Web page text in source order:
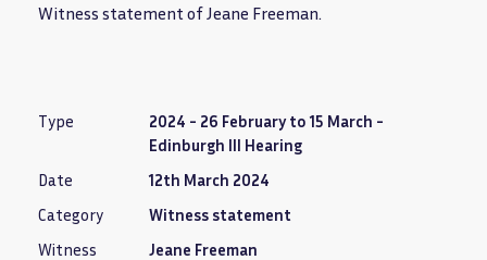
Witness statement of Jeane Freeman.
Type
2024 - 26 February to 15 March -
Edinburgh III Hearing
Date
12th March 2024
Category
Witness statement
Witness
Jeane Freeman